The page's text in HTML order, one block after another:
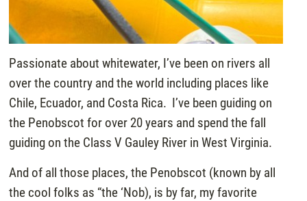
Passionate about whitewater, I’ve been on rivers all
over the country and the world including places like
Chile, Ecuador, and Costa Rica. I’ve been guiding on
the Penobscot for over 20 years and spend the fall
guiding on the Class V Gauley River in West Virginia.
And of all those places, the Penobscot (known by all
the cool folks as “the ‘Nob), is by far, my favorite